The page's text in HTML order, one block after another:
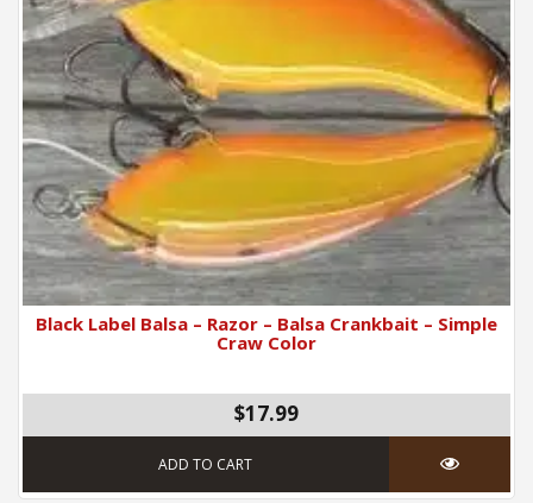
Black Label Balsa – Razor – Balsa Crankbait – Simple
Craw Color
$17.99
ADD TO CART